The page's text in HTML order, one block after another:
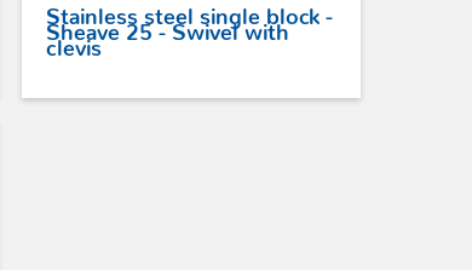
Stainless steel single block -
Sheave 25 - Swivel with
clevis